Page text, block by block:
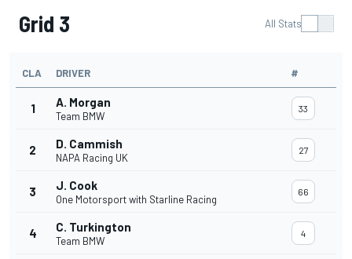
Grid 3 All Stats
CLA DRIVER #
1 A. Morgan
Team BMW
33
2 D. Cammish
NAPA Racing UK
27
3 J. Cook
One Motorsport with Starline Racing
66
4 C. Turkington
Team BMW
4